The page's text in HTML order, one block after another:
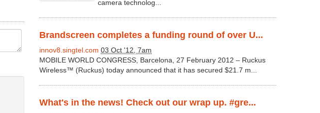
camera technolog...
Brandscreen completes a funding round of over U...
innov8.singtel.com 03 Oct '12, 7am
MOBILE WORLD CONGRESS, Barcelona, 27 February 2012 – Ruckus
Wireless™ (Ruckus) today announced that it has secured $21.7 m...
What's in the news! Check out our wrap up. #gre...